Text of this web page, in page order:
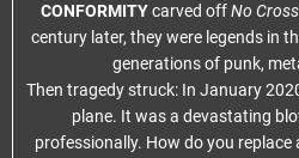
CONFORMITYcarved offNo
century later, they were legends in
generations of punk,
Then tragedy struck: In January
plane. It was a devastating
professionally. How do you replace